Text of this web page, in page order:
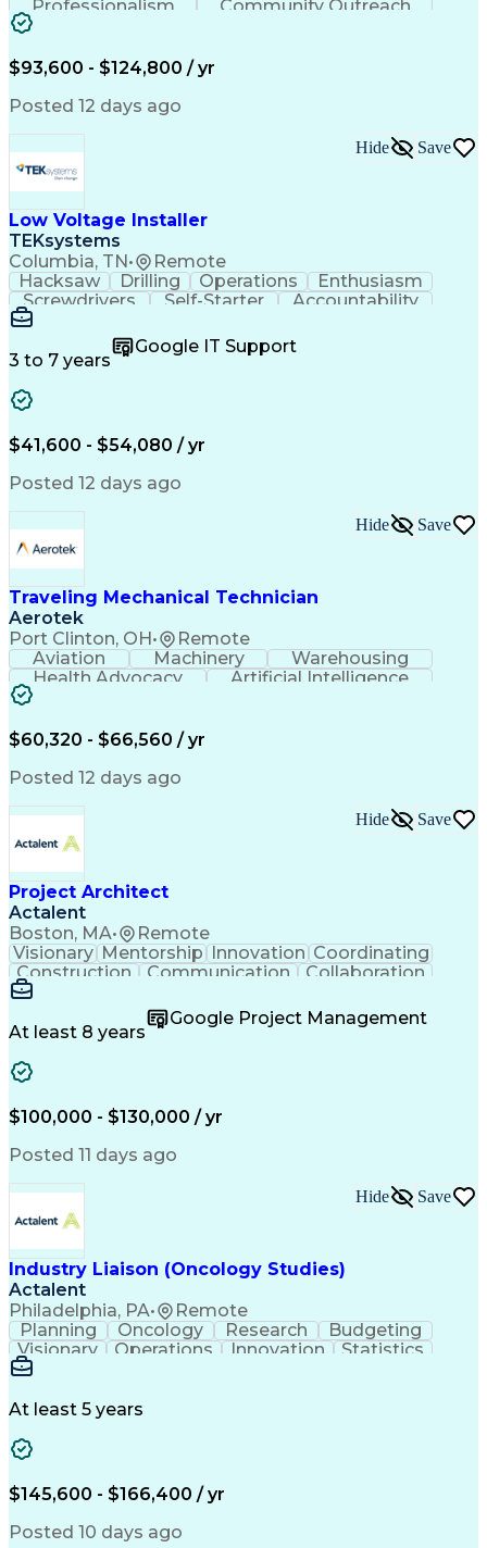
Professionalism
Community Outreach
Budget Development
Engineering Design Process
$93,600 - $124,800 / yr
Posted 12 days ago
Low Voltage Installer
TEKsystems
Columbia, TN• Remote
Hide Save
Hacksaw Drilling Operations
Enthusiasm
Screwdrivers
Self-Starter
Accountability
Wire Strippers
Customer Service
Microsoft Office
Customer Support
Computer Literacy
Fire Alarm Systems
Organizational Skills
Valid Driver's License
Business Transformation
Field Service Management
Interpersonal Communications
LenelS2 (Access Control System)
Troubleshooting (Problem Solving)
Closed-Circuit Television Systems (CCTV)
CCURE (Security And Event Management System)
3 to 7 years
Google IT Support
$41,600 - $54,080 / yr
Posted 12 days ago
Traveling Mechanical Technician
Aerotek
Port Clinton, OH• Remote
Hide Save
Aviation Machinery
Warehousing
Health Advocacy
Artificial Intelligence
$60,320 - $66,560 / yr
Posted 12 days ago
Project Architect
Actalent
Boston, MA• Remote
Hide Save
Visionary Mentorship Innovation Coordinating
Construction
Communication
Collaboration
Vision Insurance
Project Delivery
Project Schedules
Building Envelope
Business Development
Artificial Intelligence
Submittals (Construction)
Engineering Design Process
Balancing (Ledger/Billing)
Interpersonal Communications
Continuous Improvement Process
At least 8 years
Google Project Management
$100,000 - $130,000 / yr
Posted 11 days ago
Industry Liaison (Oncology Studies)
Actalent
Philadelphia, PA• Remote
Hide Save
Planning Oncology Research
Budgeting
Visionary
Operations Innovation
Statistics
Communication
Clinical Research
Stakeholder Management
At least 5 years
$145,600 - $166,400 / yr
Posted 10 days ago